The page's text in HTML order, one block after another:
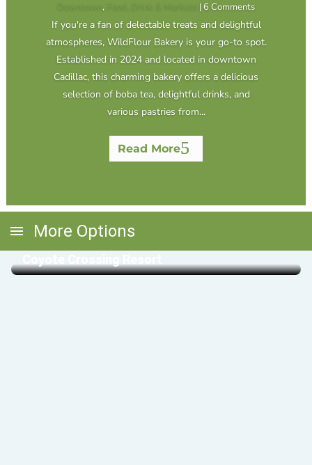
, | 6 Comments
If you're a fan of delectable treats and delightful
atmospheres, WildFlour Bakery is your go-to spot.
Established in 2024 and located in downtown
Cadillac, this charming bakery offers a delicious
selection of boba tea, delightful drinks, and
various pastries from...
Read More